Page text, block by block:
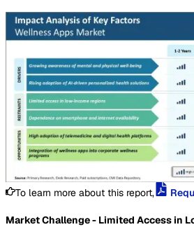
To learn more about this report,
Market Challenge - Limited Access in